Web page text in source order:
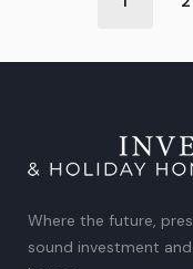
Where the future,
sound investment